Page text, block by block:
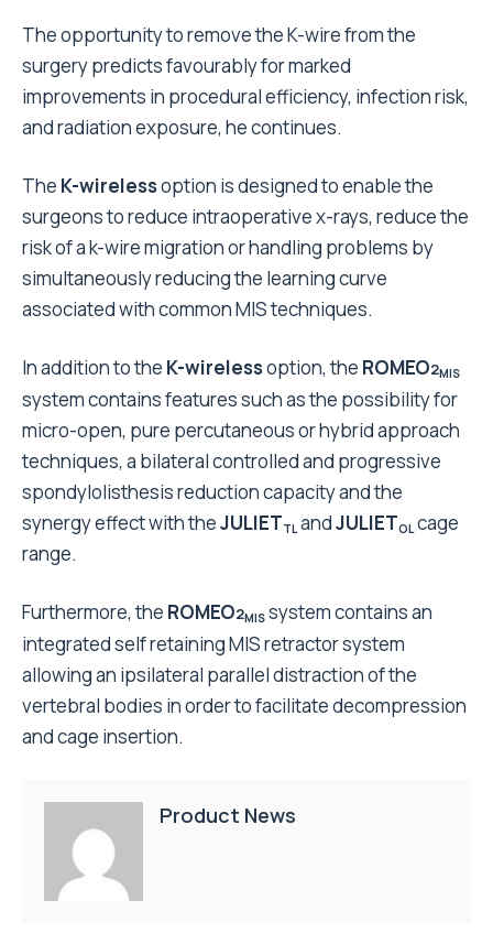
The opportunity to remove the K-wire from the
surgery predicts favourably for marked
improvements in procedural efficiency, infection risk,
and radiation exposure, he continues.
The K-wirelessoption is designed to enable the
surgeons to reduce intraoperative x-rays, reduce the
risk of a k-wire migration or handling problems by
simultaneously reducing the learning curve
associated with common MIS techniques.
In addition to the K-wirelessoption, the ROMEO2MIS
system contains features such as the possibility for
micro-open, pure percutaneous or hybrid approach
techniques, a bilateral controlled and progressive
spondylolisthesis reduction capacity and the
synergy effect with theJULIETTL andJULIETOL cage
range.
Furthermore, the ROMEO2MIS system contains an
integrated self retaining MIS retractor system
allowing an ipsilateral parallel distraction of the
vertebral bodies in order to facilitate decompression
and cage insertion.
Product News